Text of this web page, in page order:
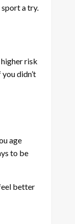
sport a try.
higher risk
didn’t
age
to be
better